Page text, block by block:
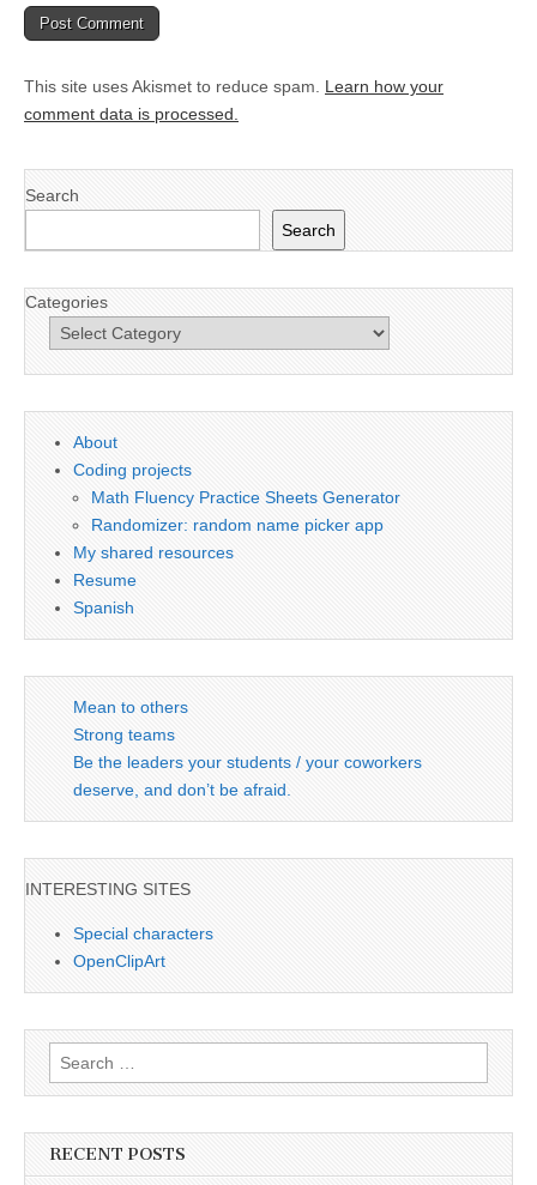
This site uses Akismet to reduce spam. Learn how your
comment data is processed.
Search
Search
Categories
About
Coding projects
Math Fluency Practice Sheets Generator
Randomizer: random name picker app
My shared resources
Resume
Spanish
Mean to others
Strong teams
Be the leaders your students / your coworkers
deserve, and don’t be afraid.
INTERESTING SITES
Special characters
OpenClipArt
Search
for:
RECENT POSTS